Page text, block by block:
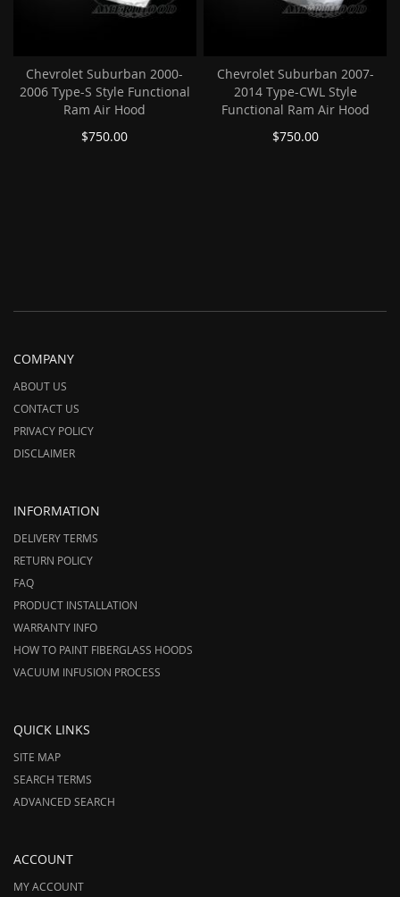
Chevrolet Suburban 2000-
2006 Type-S Style Functional
Ram Air Hood
$750.00
Chevrolet Suburban 2007-
2014 Type-CWL Style
Functional Ram Air Hood
$750.00
COMPANY
ABOUT US
CONTACT US
PRIVACY POLICY
DISCLAIMER
INFORMATION
DELIVERY TERMS
RETURN POLICY
FAQ
PRODUCT INSTALLATION
WARRANTY INFO
HOW TO PAINT FIBERGLASS HOODS
VACUUM INFUSION PROCESS
QUICK LINKS
SITE MAP
SEARCH TERMS
ADVANCED SEARCH
ACCOUNT
MY ACCOUNT